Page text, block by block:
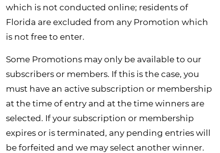
which is not conducted online; residents of
Florida are excluded from any Promotion which
is not free to enter.
Some Promotions may only be available to our
subscribers or members. If this is the case, you
must have an active subscription or membership
at the time of entry and at the time winners are
selected. If your subscription or membership
expires or is terminated, any pending entries will
be forfeited and we may select another winner.